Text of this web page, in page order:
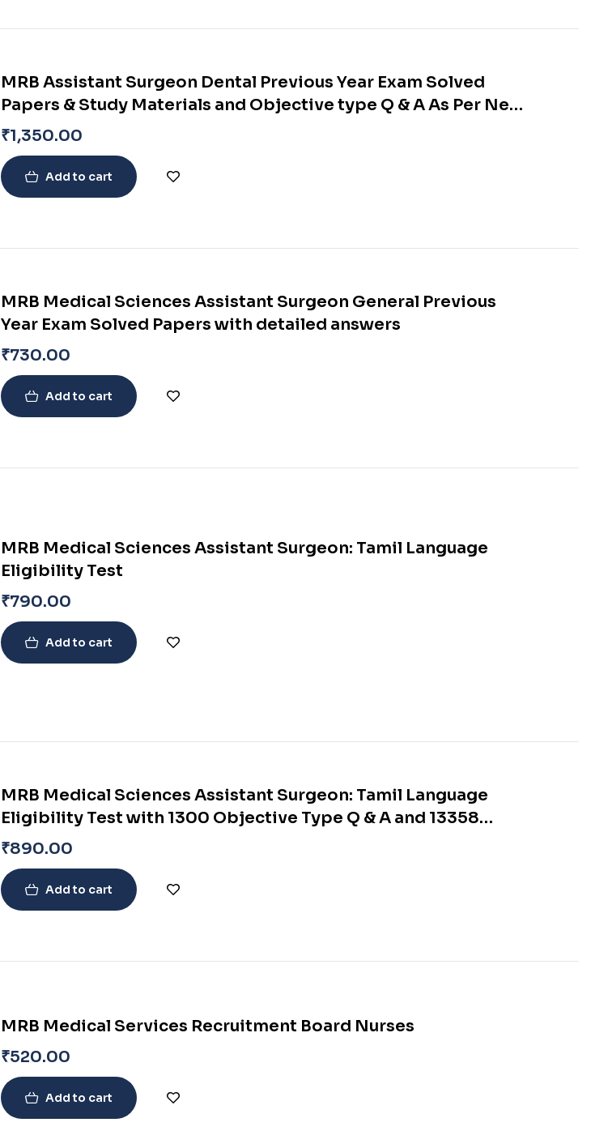
MRB Assistant Surgeon Dental Previous Year Exam Solved
Papers & Study Materials and Objective type Q & A As Per New
Syllabus
₹1,350.00
Add to cart
MRB Medical Sciences Assistant Surgeon General Previous
Year Exam Solved Papers with detailed answers
₹730.00
Add to cart
MRB Medical Sciences Assistant Surgeon: Tamil Language
Eligibility Test
₹790.00
Add to cart
MRB Medical Sciences Assistant Surgeon: Tamil Language
Eligibility Test with 1300 Objective Type Q & A and 13358
Medical Science Questions
₹890.00
Add to cart
MRB Medical Services Recruitment Board Nurses
₹520.00
Add to cart